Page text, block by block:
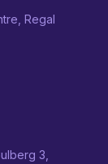
Regal
3,